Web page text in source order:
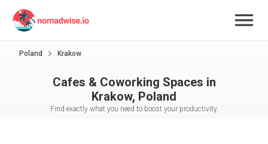
Poland Krakow
Cafes & Coworking Spaces in
Krakow, Poland
Find exactly what you need to boost your productivity.